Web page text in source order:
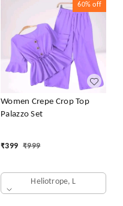
60% off
Women Crepe Crop Top
Palazzo Set
₹399 ₹999
Heliotrope, L